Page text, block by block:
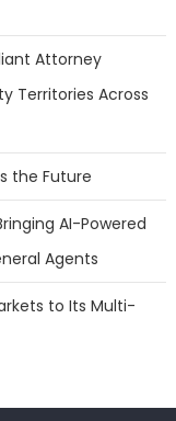
Attorney
Territories Across
the Future
AI-Powered
Agents
to Its Multi-